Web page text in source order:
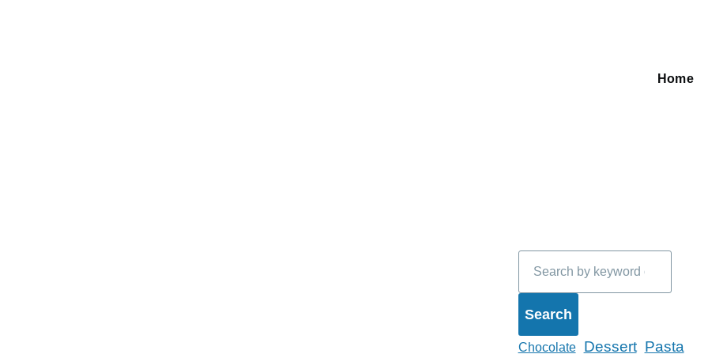
Main
Home
Chocolate Dessert Pasta